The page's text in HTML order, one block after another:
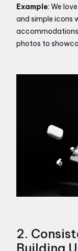
Example: We
and simple icons
photos to
2.